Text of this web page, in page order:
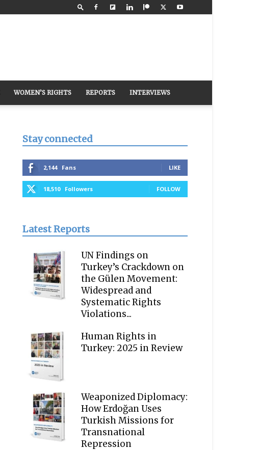
WOMEN’S RIGHTS REPORTS INTERVIEWS
Stay connected
2,144 Fans LIKE
18,510 Followers FOLLOW
Latest Reports
UN Findings on
Turkey’s Crackdown on
the Gülen Movement:
Widespread and
Systematic Rights
Violations...
Human Rights in
Turkey: 2025 in Review
Weaponized Diplomacy:
How Erdoğan Uses
Turkish Missions for
Transnational
Repression